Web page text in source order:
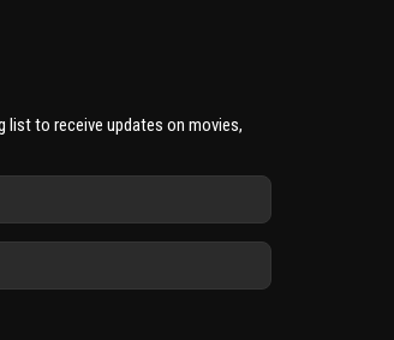
list to receive updates on movies,